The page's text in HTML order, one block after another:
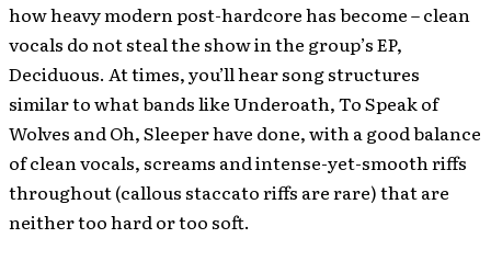
how heavy modern post-hardcore has become – clean
vocals do not steal the show in the group’s EP,
Deciduous. At times, you’ll hear song structures
similar to what bands like Underoath, To Speak of
Wolves and Oh, Sleeper have done, with a good balance
of clean vocals, screams and intense-yet-smooth riffs
throughout (callous staccato riffs are rare) that are
neither too hard or too soft.